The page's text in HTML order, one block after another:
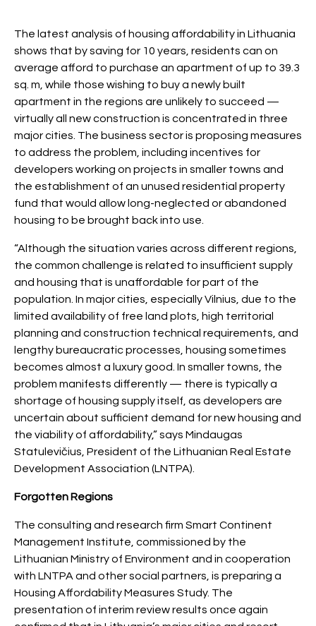
The latest analysis of housing affordability in Lithuania
shows that by saving for 10 years, residents can on
average afford to purchase an apartment of up to 39.3
sq. m, while those wishing to buy a newly built
apartment in the regions are unlikely to succeed —
virtually all new construction is concentrated in three
major cities. The business sector is proposing measures
to address the problem, including incentives for
developers working on projects in smaller towns and
the establishment of an unused residential property
fund that would allow long-neglected or abandoned
housing to be brought back into use.
“Although the situation varies across different regions,
the common challenge is related to insufficient supply
and housing that is unaffordable for part of the
population. In major cities, especially Vilnius, due to the
limited availability of free land plots, high territorial
planning and construction technical requirements, and
lengthy bureaucratic processes, housing sometimes
becomes almost a luxury good. In smaller towns, the
problem manifests differently — there is typically a
shortage of housing supply itself, as developers are
uncertain about sufficient demand for new housing and
the viability of affordability,” says Mindaugas
Statulevičius, President of the Lithuanian Real Estate
Development Association (LNTPA).
Forgotten Regions
The consulting and research firm Smart Continent
Management Institute, commissioned by the
Lithuanian Ministry of Environment and in cooperation
with LNTPA and other social partners, is preparing a
Housing Affordability Measures Study. The
presentation of interim review results once again